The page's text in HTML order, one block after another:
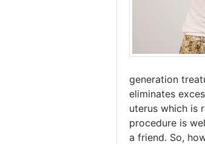
generation
eliminates
uterus which is
procedure is
a friend. So,